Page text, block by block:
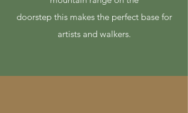
doorstep this makes the perfect base for
artists and walkers.